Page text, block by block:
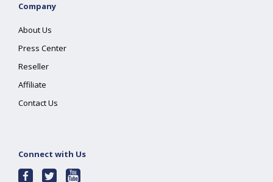
Company
About Us
Press Center
Reseller
Affiliate
Contact Us
Connect with Us